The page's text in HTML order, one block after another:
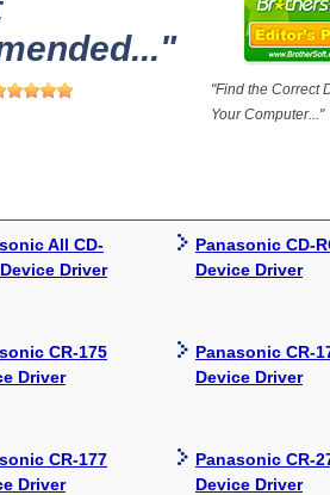
"Find the Correct
Your Computer..."
All CD-
Driver
Panasonic CD-
Device Driver
CR-175
Driver
Panasonic CR-
Device Driver
CR-177
Driver
Panasonic CR-
Device Driver